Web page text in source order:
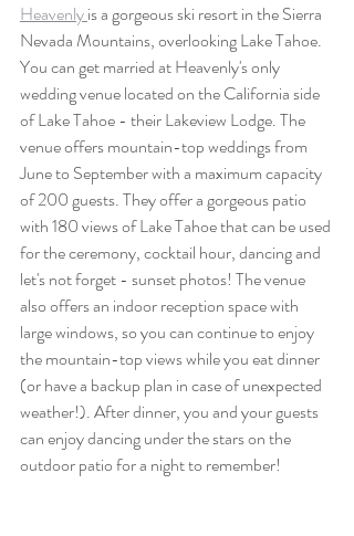
Heavenly is a gorgeous ski resort in the Sierra
Nevada Mountains, overlooking Lake Tahoe.
You can get married at Heavenly's only
wedding venue located on the California side
of Lake Tahoe - their Lakeview Lodge. The
venue offers mountain-top weddings from
June to September with a maximum capacity
of 200 guests. They offer a gorgeous patio
with 180 views of Lake Tahoe that can be used
for the ceremony, cocktail hour, dancing and
let's not forget - sunset photos! The venue
also offers an indoor reception space with
large windows, so you can continue to enjoy
the mountain-top views while you eat dinner
(or have a backup plan in case of unexpected
weather!). After dinner, you and your guests
can enjoy dancing under the stars on the
outdoor patio for a night to remember!